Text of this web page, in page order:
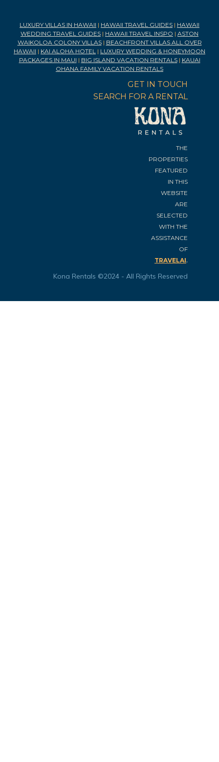
LUXURY VILLAS IN HAWAII | HAWAII TRAVEL GUIDES | HAWAII
WEDDING TRAVEL GUIDES | HAWAII TRAVEL INSPO | ASTON
WAIKOLOA COLONY VILLAS| BEACHFRONT VILLAS ALL OVER
HAWAII | KAI ALOHA HOTEL | LUXURY WEDDING & HONEYMOON
PACKAGES IN MAUI | BIG ISLAND VACATION RENTALS| KAUAI
OHANA FAMILY VACATION RENTALS
GET IN TOUCH
SEARCH FOR A RENTAL
THE
PROPERTIES
FEATURED
IN THIS
WEBSITE
ARE
SELECTED
WITH THE
ASSISTANCE
OF
TRAVELAI.
Kona Rentals ©2024 - All Rights Reserved